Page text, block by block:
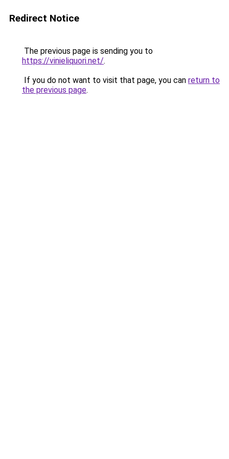
Redirect Notice
The previous page is sending you to
https://vinieliquori.net/.
If you do not want to visit that page, you can return to
the previous page.